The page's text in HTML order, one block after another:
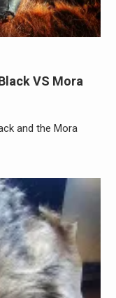
VS Mora
and the Mora